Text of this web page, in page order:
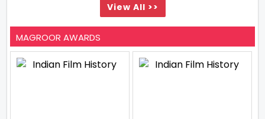
View All >>
MAGROOR AWARDS